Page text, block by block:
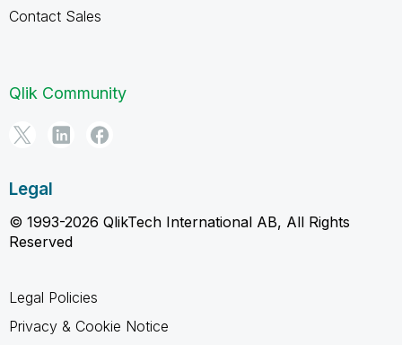
Contact Sales
Qlik Community
Legal
© 1993-2026 QlikTech International AB, All Rights
Reserved
Legal Policies
Privacy & Cookie Notice